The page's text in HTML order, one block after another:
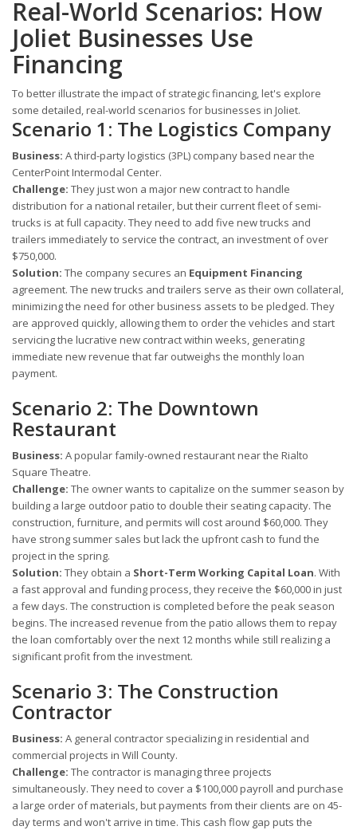
Real-World Scenarios: How
Joliet Businesses Use
Financing
To better illustrate the impact of strategic financing, let's explore
some detailed, real-world scenarios for businesses in Joliet.
Scenario 1: The Logistics Company
Business: A third-party logistics (3PL) company based near the
CenterPoint Intermodal Center.
Challenge: They just won a major new contract to handle
distribution for a national retailer, but their current fleet of semi-
trucks is at full capacity. They need to add five new trucks and
trailers immediately to service the contract, an investment of over
$750,000.
Solution: The company secures an Equipment Financing
agreement. The new trucks and trailers serve as their own collateral,
minimizing the need for other business assets to be pledged. They
are approved quickly, allowing them to order the vehicles and start
servicing the lucrative new contract within weeks, generating
immediate new revenue that far outweighs the monthly loan
payment.
Scenario 2: The Downtown
Restaurant
Business: A popular family-owned restaurant near the Rialto
Square Theatre.
Challenge: The owner wants to capitalize on the summer season by
building a large outdoor patio to double their seating capacity. The
construction, furniture, and permits will cost around $60,000. They
have strong summer sales but lack the upfront cash to fund the
project in the spring.
Solution: They obtain a Short-Term Working Capital Loan. With
a fast approval and funding process, they receive the $60,000 in just
a few days. The construction is completed before the peak season
begins. The increased revenue from the patio allows them to repay
the loan comfortably over the next 12 months while still realizing a
significant profit from the investment.
Scenario 3: The Construction
Contractor
Business: A general contractor specializing in residential and
commercial projects in Will County.
Challenge: The contractor is managing three projects
simultaneously. They need to cover a $100,000 payroll and purchase
a large order of materials, but payments from their clients are on 45-
day terms and won't arrive in time. This cash flow gap puts the